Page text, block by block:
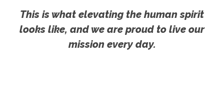
This is what elevating the human spirit
looks like, and we are proud to live our
mission every day.